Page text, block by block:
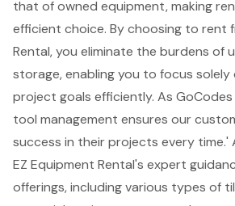
that of owned equipment, making
efficient choice. By choosing to rent
Rental, you eliminate the burdens of
storage, enabling you to focus solely
project goals efficiently. As
tool management ensures our
success in their projects every time.'
EZ Equipment Rental's expert
offerings, including various types of